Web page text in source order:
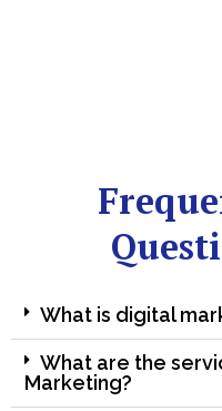
What is digital
What are the
Marketing?